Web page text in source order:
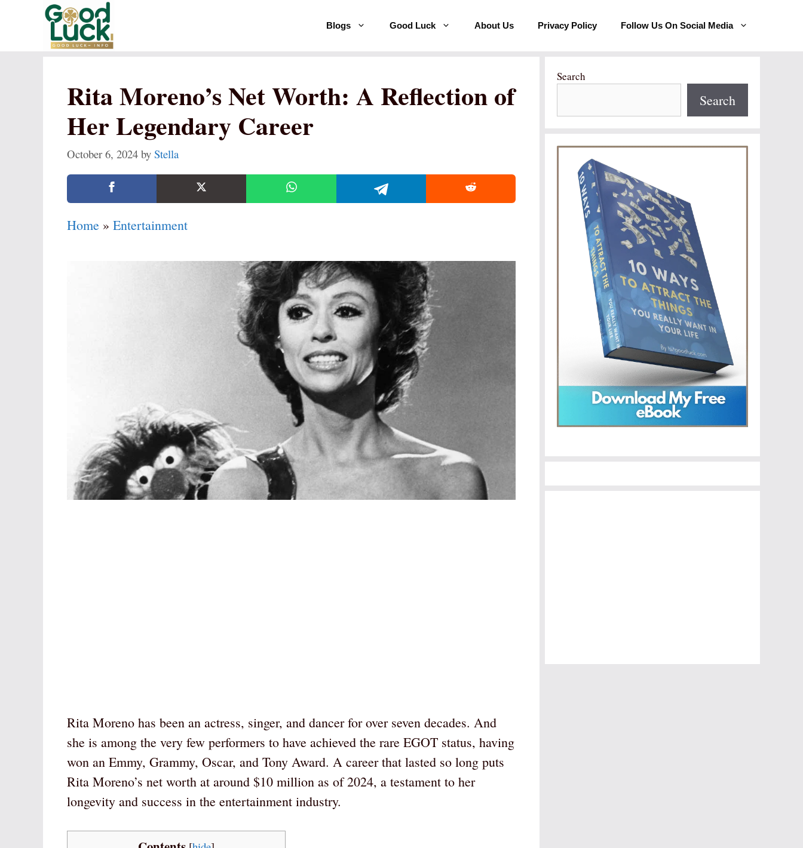
Blogs Good Luck About Us Privacy Policy Follow Us On Social Media
Rita Moreno’s Net Worth: A Reflection of
Her Legendary Career
October 6, 2024 by Stella
Home » Entertainment
Rita Moreno has been an actress, singer, and dancer for over seven decades. And
she is among the very few performers to have achieved the rare EGOT status, having
won an Emmy, Grammy, Oscar, and Tony Award. A career that lasted so long puts
Rita Moreno’s net worth at around $10 million as of 2024, a testament to her
longevity and success in the entertainment industry.
Search
Search